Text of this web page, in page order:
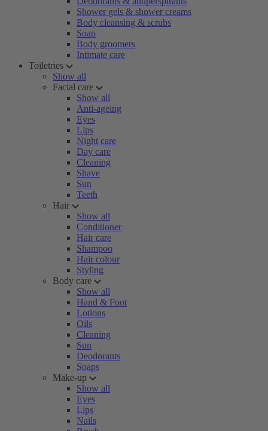
Shower gels & shower creams
Body cleansing & scrubs
Soap
Body groomers
Intimate care
Toiletries
Show all
Facial care
Show all
Anti-ageing
Eyes
Lips
Night care
Day care
Cleaning
Shave
Sun
Teeth
Hair
Show all
Conditioner
Hair care
Shampoo
Hair colour
Styling
Body care
Show all
Hand & Foot
Lotions
Oils
Cleaning
Sun
Deodorants
Soaps
Make-up
Show all
Eyes
Lips
Nails